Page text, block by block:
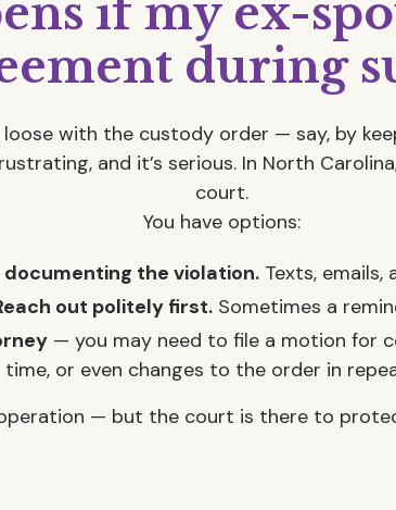
if my ex-
during
with the custody order — say, by
and it’s serious. In North
court.
You have options:
the violation.Texts, emails,
out politely first. Sometimes a
— you may need to file a motion for
time, or even changes to the order in
— but the court is there to